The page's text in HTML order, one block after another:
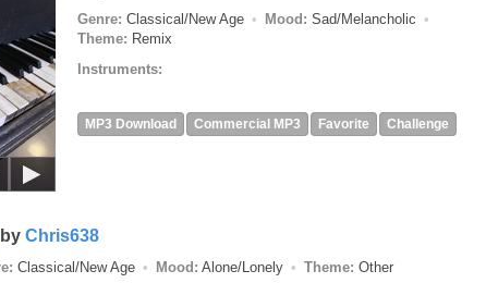
Genre: Classical/New Age Mood: Sad/Melancholic
Theme: Remix
Instruments:
MP3 Download Commercial MP3 Favorite Challenge
by Chris638
Classical/New Age Mood: Alone/Lonely Theme: Other